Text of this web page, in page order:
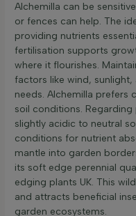
Alchemilla can be
or fences can help. The
providing nutrients
fertilisation supports
where it flourishes.
factors like wind,
needs. Alchemilla prefers
soil conditions. Regarding
slightly acidic to neutral
conditions for nutrient
mantle into garden
its soft edge perennial
edging plants UK. This
and attracts beneficial
garden ecosystems.